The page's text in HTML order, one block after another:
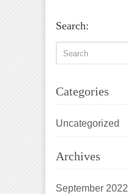
Search:
Categories
Uncategorized
Archives
September 2022